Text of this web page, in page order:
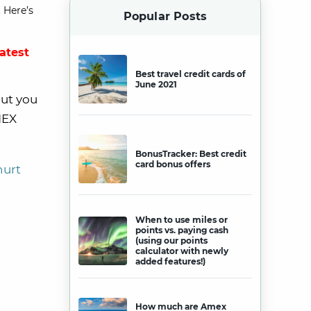
you
Popular Posts
Best travel credit cards of
June 2021
BonusTracker: Best credit
card bonus offers
When to use miles or
points vs. paying cash
(using our points
calculator with newly
added features!)
How much are Amex